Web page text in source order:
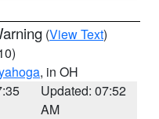
(View Text)
, in OH
Updated: 07:52
AM